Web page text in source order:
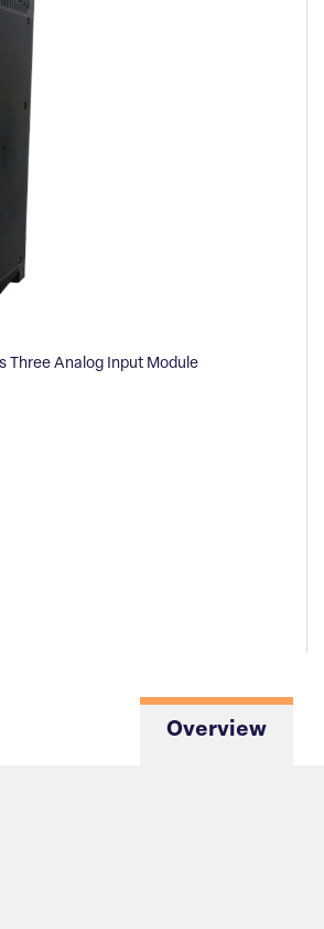
Three Analog Input Module
Overview